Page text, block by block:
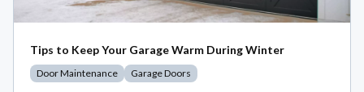
Tips to Keep Your Garage Warm During Winter
Door Maintenance Garage Doors